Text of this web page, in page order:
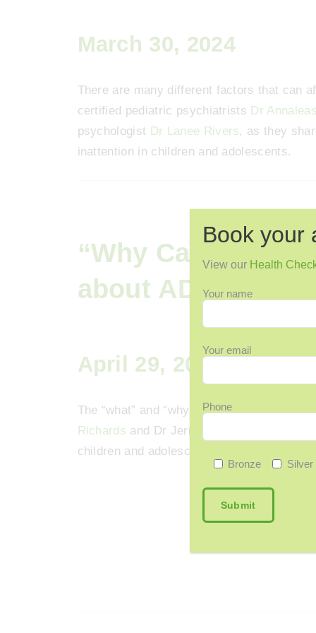
March 30, 2024
There are many different factors that can
certified pediatric psychiatrists Dr
psychologist Dr Lanee Rivers, as they
inattention in children and adolescents.
“Why Can’t I Pay
about ADHD”
April 29, 2024
The “what” and “why” of Attention Deficit
Richards and Dr Jermin as they continue
children and adolescents with a focus this
Book your
View our Health
Your name
Your email
Phone
Bronze Silver